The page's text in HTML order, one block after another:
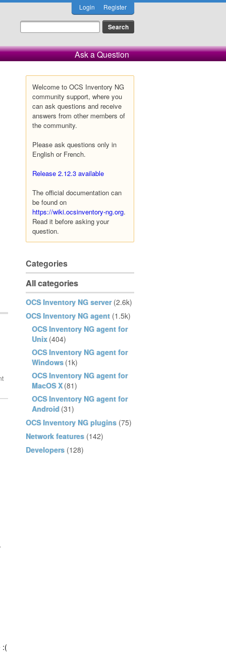
Login Register
Ask a Question
Welcome to OCS Inventory NG
community support, where you
can ask questions and receive
answers from other members of
the community.
Please ask questions only in
English or French.
Release 2.12.3 available
The official documentation can
be found on
https://wiki.ocsinventory-ng.org.
Read it before asking your
question.
Categories
All categories
OCS Inventory NG server (2.6k)
OCS Inventory NG agent (1.5k)
OCS Inventory NG agent for
Unix (404)
OCS Inventory NG agent for
Windows (1k)
OCS Inventory NG agent for
MacOS X (81)
OCS Inventory NG agent for
Android (31)
OCS Inventory NG plugins (75)
Network features (142)
Developers (128)
:(